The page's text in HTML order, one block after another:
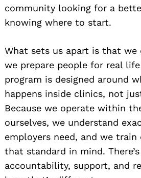
community looking for a
knowing where to start.
What sets us apart is that we
we prepare people for real
program is designed around
happens inside clinics, not
Because we operate within
ourselves, we understand
employers need, and we
that standard in mind.
accountability, support, and